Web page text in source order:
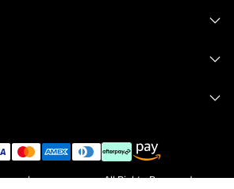
www.brunomarc.com. All Rights Reserved.